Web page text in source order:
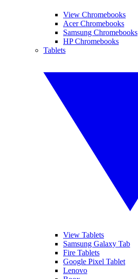
View Chromebooks
Acer Chromebooks
Samsung Chromebooks
HP Chromebooks
Tablets
View Tablets
Samsung Galaxy Tab
Fire Tablets
Google Pixel Tablet
Lenovo